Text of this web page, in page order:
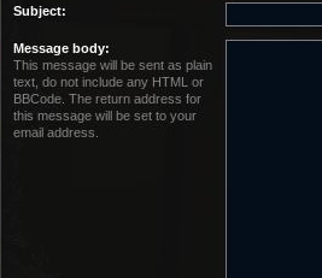
Subject:
Message body:
This message will be sent as plain
text, do not include any HTML or
BBCode. The return address for
this message will be set to your
email address.